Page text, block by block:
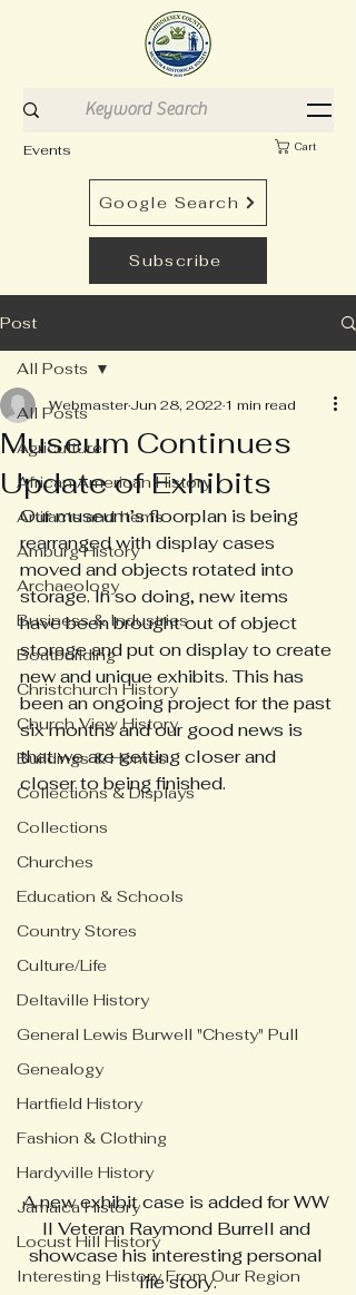
Events Cart
Subscribe
Google Search
Post
All Posts
Agriculture
African American History
Artifacts and Items
Amburg History
Archaeology
Business & Industries
Boatbuilding
Christchurch History
Church View History
Buildings & Homes
Collections & Displays
Collections
Churches
Education & Schools
Country Stores
Culture/Life
Deltaville History
General Lewis Burwell "Chesty" Pull
Genealogy
Hartfield History
Fashion & Clothing
Hardyville History
Jamaica History
Locust Hill History
Interesting History From Our Region
All Posts
Museum Continues
Update of Exhibits
WebmasterJun 28, 2022 1 min read
Our museum’s floorplan is being
rearranged with display cases
moved and objects rotated into
storage. In so doing, new items
have been brought out of object
storage and put on display to create
new and unique exhibits. This has
been an ongoing project for the past
six months and our good news is
that we are getting closer and
closer to being finished.
A new exhibit case is added for WW
II Veteran Raymond Burrell and
showcase his interesting personal
life story.